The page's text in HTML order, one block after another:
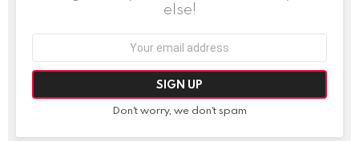
else!
Don't worry, we don't spam